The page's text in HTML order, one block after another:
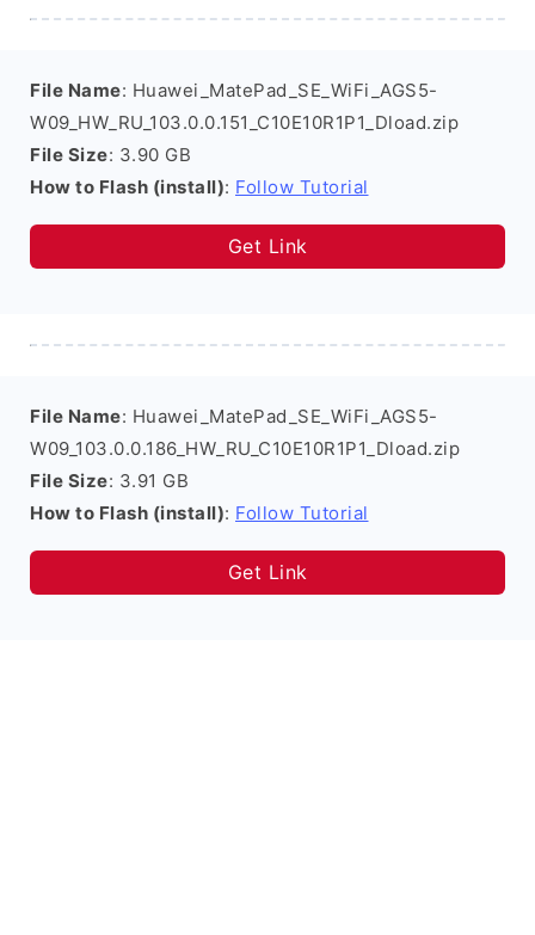
File Name: Huawei_MatePad_SE_WiFi_AGS5-
W09_HW_RU_103.0.0.151_C10E10R1P1_Dload.zip
File Size: 3.90 GB
How to Flash (install): Follow Tutorial
Get Link
File Name: Huawei_MatePad_SE_WiFi_AGS5-
W09_103.0.0.186_HW_RU_C10E10R1P1_Dload.zip
File Size: 3.91 GB
How to Flash (install): Follow Tutorial
Get Link